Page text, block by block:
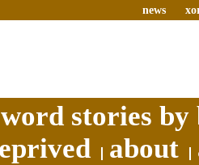
news
stories
about